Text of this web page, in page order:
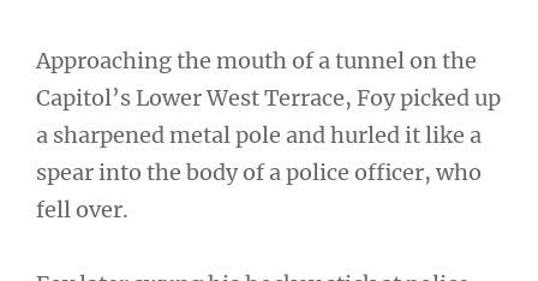
Approaching the mouth of a tunnel on the
Capitol’s Lower West Terrace, Foy picked up
a sharpened metal pole and hurled it like a
spear into the body of a police officer, who
fell over.